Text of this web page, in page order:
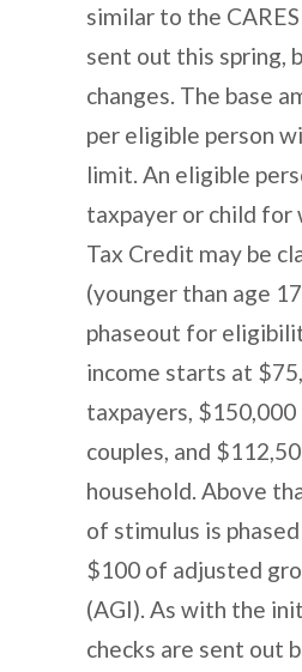
similar to the
sent out this spring,
changes. The base
per eligible person
limit. An eligible
taxpayer or child for
Tax Credit may be
(younger than age
phaseout for
income starts at
taxpayers,
couples, and
household. Above
of stimulus is
$100 of adjusted
(AGI). As with the
checks are sent out